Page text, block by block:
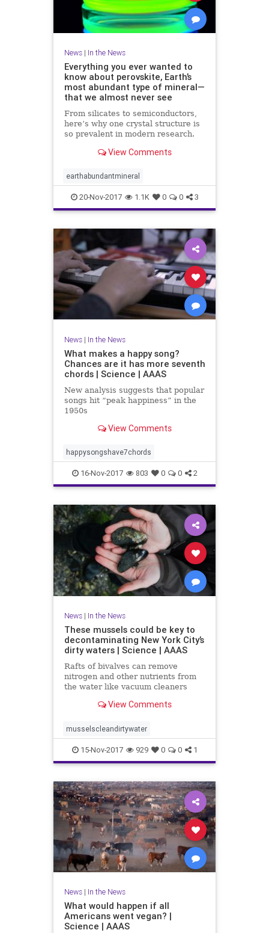
News| In the News
Everything you ever wanted to
know about perovskite, Earth’s
most abundant type of mineral—
that we almost never see
From silicates to semiconductors,
here’s why one crystal structure is
so prevalent in modern research.
View Comments
earthabundantmineral
20-Nov-2017 1.1K 0 0 3
News| In the News
What makes a happy song?
Chances are it has more seventh
chords | Science | AAAS
New analysis suggests that popular
songs hit “peak happiness” in the
1950s
View Comments
happysongshave7chords
16-Nov-2017 803 0 0 2
News| In the News
These mussels could be key to
decontaminating New York City’s
dirty waters | Science | AAAS
Rafts of bivalves can remove
nitrogen and other nutrients from
the water like vacuum cleaners
View Comments
musselscleandirtywater
15-Nov-2017 929 0 0 1
News| In the News
What would happen if all
Americans went vegan? |
Science | AAAS